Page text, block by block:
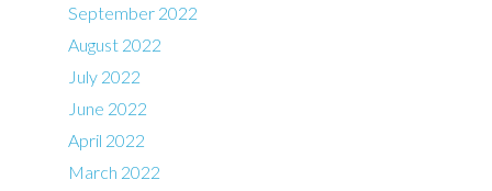
September 2022
August 2022
July 2022
June 2022
April 2022
March 2022